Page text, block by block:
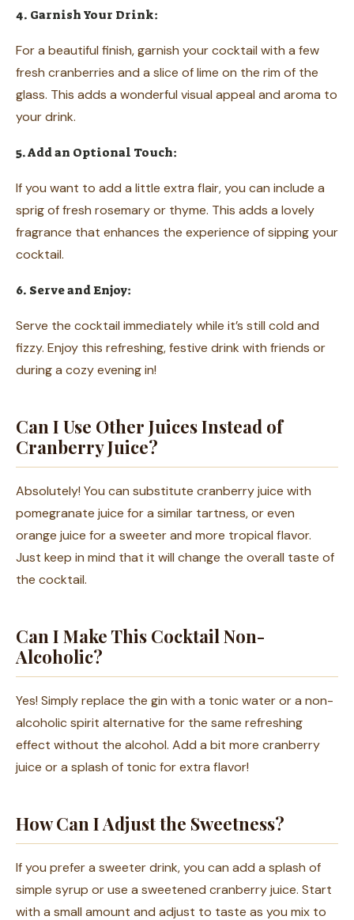
4. Garnish Your Drink:
For a beautiful finish, garnish your cocktail with a few
fresh cranberries and a slice of lime on the rim of the
glass. This adds a wonderful visual appeal and aroma to
your drink.
5. Add an Optional Touch:
If you want to add a little extra flair, you can include a
sprig of fresh rosemary or thyme. This adds a lovely
fragrance that enhances the experience of sipping your
cocktail.
6. Serve and Enjoy:
Serve the cocktail immediately while it’s still cold and
fizzy. Enjoy this refreshing, festive drink with friends or
during a cozy evening in!
Can I Use Other Juices Instead of
Cranberry Juice?
Absolutely! You can substitute cranberry juice with
pomegranate juice for a similar tartness, or even
orange juice for a sweeter and more tropical flavor.
Just keep in mind that it will change the overall taste of
the cocktail.
Can I Make This Cocktail Non-
Alcoholic?
Yes! Simply replace the gin with a tonic water or a non-
alcoholic spirit alternative for the same refreshing
effect without the alcohol. Add a bit more cranberry
juice or a splash of tonic for extra flavor!
How Can I Adjust the Sweetness?
If you prefer a sweeter drink, you can add a splash of
simple syrup or use a sweetened cranberry juice. Start
with a small amount and adjust to taste as you mix to